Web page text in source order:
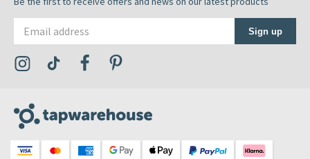
Sign up
Visit the Tap Warehouse Instagram Profile
Visit the Tap Warehouse TikTok Profile
Visit the Tap Warehouse Facebook Profile